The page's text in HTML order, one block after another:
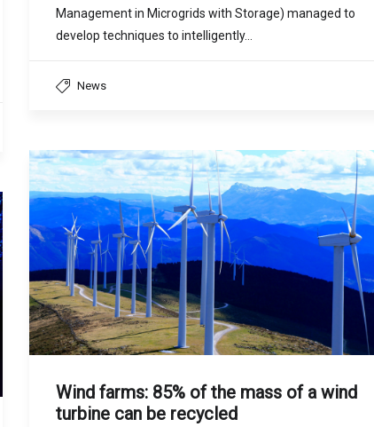
Management in Microgrids with Storage) managed to
develop techniques to intelligently…
News
Wind farms: 85% of the mass of a wind
turbine can be recycled